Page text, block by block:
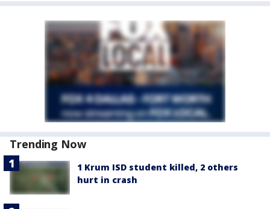
Trending Now
1 Krum ISD student killed, 2 others
hurt in crash